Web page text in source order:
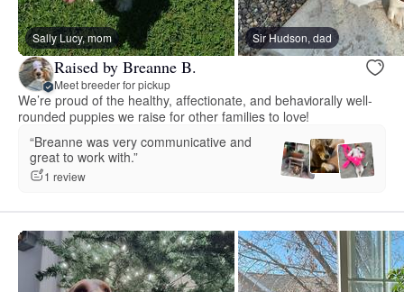
Sally Lucy, mom Sir Hudson, dad
Raised by Breanne B.
Meet breeder for pickup
We’re proud of the healthy, affectionate, and behaviorally well-
rounded puppies we raise for other families to love!
“Breanne was very communicative and
great to work with.”
1 review